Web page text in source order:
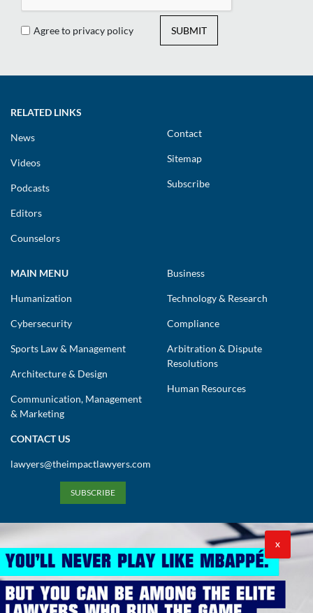
Agree to privacy policy SUBMIT
RELATED LINKS
News
Videos
Podcasts
Editors
Counselors
Contact
Sitemap
Subscribe
MAIN MENU
Humanization
Cybersecurity
Sports Law & Management
Architecture & Design
Communication, Management
& Marketing
Business
Technology & Research
Compliance
Arbitration & Dispute
Resolutions
Human Resources
CONTACT US
lawyers@theimpactlawyers.com
SUBSCRIBE
X